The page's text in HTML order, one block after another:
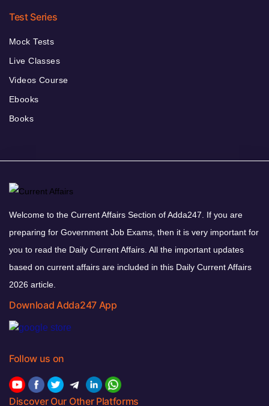
Test Series
Mock Tests
Live Classes
Videos Course
Ebooks
Books
Welcome to the Current Affairs Section of Adda247. If you are
preparing for Government Job Exams, then it is very important for
you to read the Daily Current Affairs. All the important updates
based on current affairs are included in this Daily Current Affairs
2026 article.
Download Adda247 App
Follow us on
Discover Our Other Platforms